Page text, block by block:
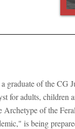
graduate of the CG
for adults, children
Archetype of the
is being